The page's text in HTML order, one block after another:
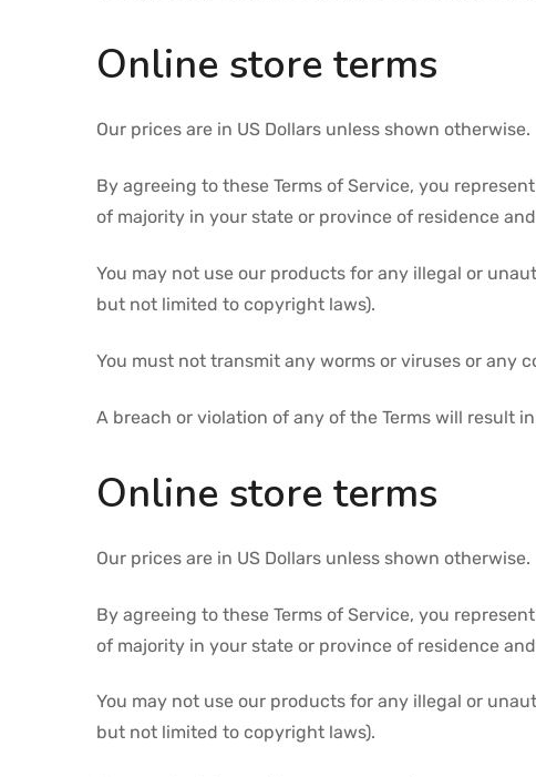
Online store terms
Our prices are in US Dollars unless shown otherwise.
By agreeing to these Terms of Service, you
of majority in your state or province of residence
You may not use our products for any illegal or
but not limited to copyright laws).
You must not transmit any worms or viruses or any
A breach or violation of any of the Terms will result
Online store terms
Our prices are in US Dollars unless shown otherwise.
By agreeing to these Terms of Service, you
of majority in your state or province of residence
You may not use our products for any illegal or
but not limited to copyright laws).